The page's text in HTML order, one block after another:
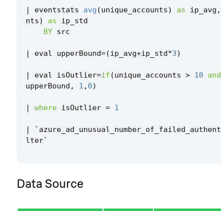
| eventstats avg (unique_accounts) as ip_avg ,
nts) as
ip_std
BY src
| eval upperBound=(ip_avg+ip_std*3)
| eval isOutlier=if (unique_accounts > 10
and
upperBound , 1 , 0)
| where isOutlier = 1
| `
lter`
Data Source